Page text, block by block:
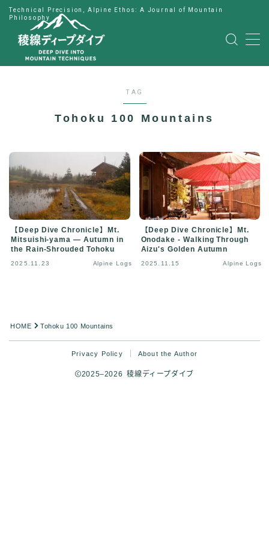
Technical Precision, Alpine Ethos: A Journal of Mountain
Philosophy
MENU
公式LINE
Japanese
TAG
Tohoku 100 Mountains
【Deep Dive Chronicle】Mt.
Mitsuishi-yama — Autumn in
the Rain-Shrouded Tohoku
2025.11.23 Alpine Logs
【Deep Dive Chronicle】Mt.
Onodake - Walking Through
Aizu's Golden Autumn
2025.11.15 Alpine Logs
HOME Tohoku 100 Mountains
Privacy Policy About the Author
2025–2026 稜線ディープダイブ